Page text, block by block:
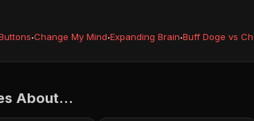
·Change My Mind·Expanding Brain·Buff Doge vs
About...